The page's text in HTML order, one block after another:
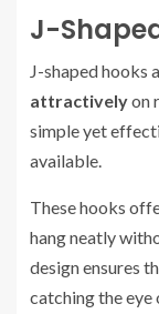
J-
J-shaped hooks
attractivelyon
simple yet
available.
These hooks
hang neatly
design ensures
catching the